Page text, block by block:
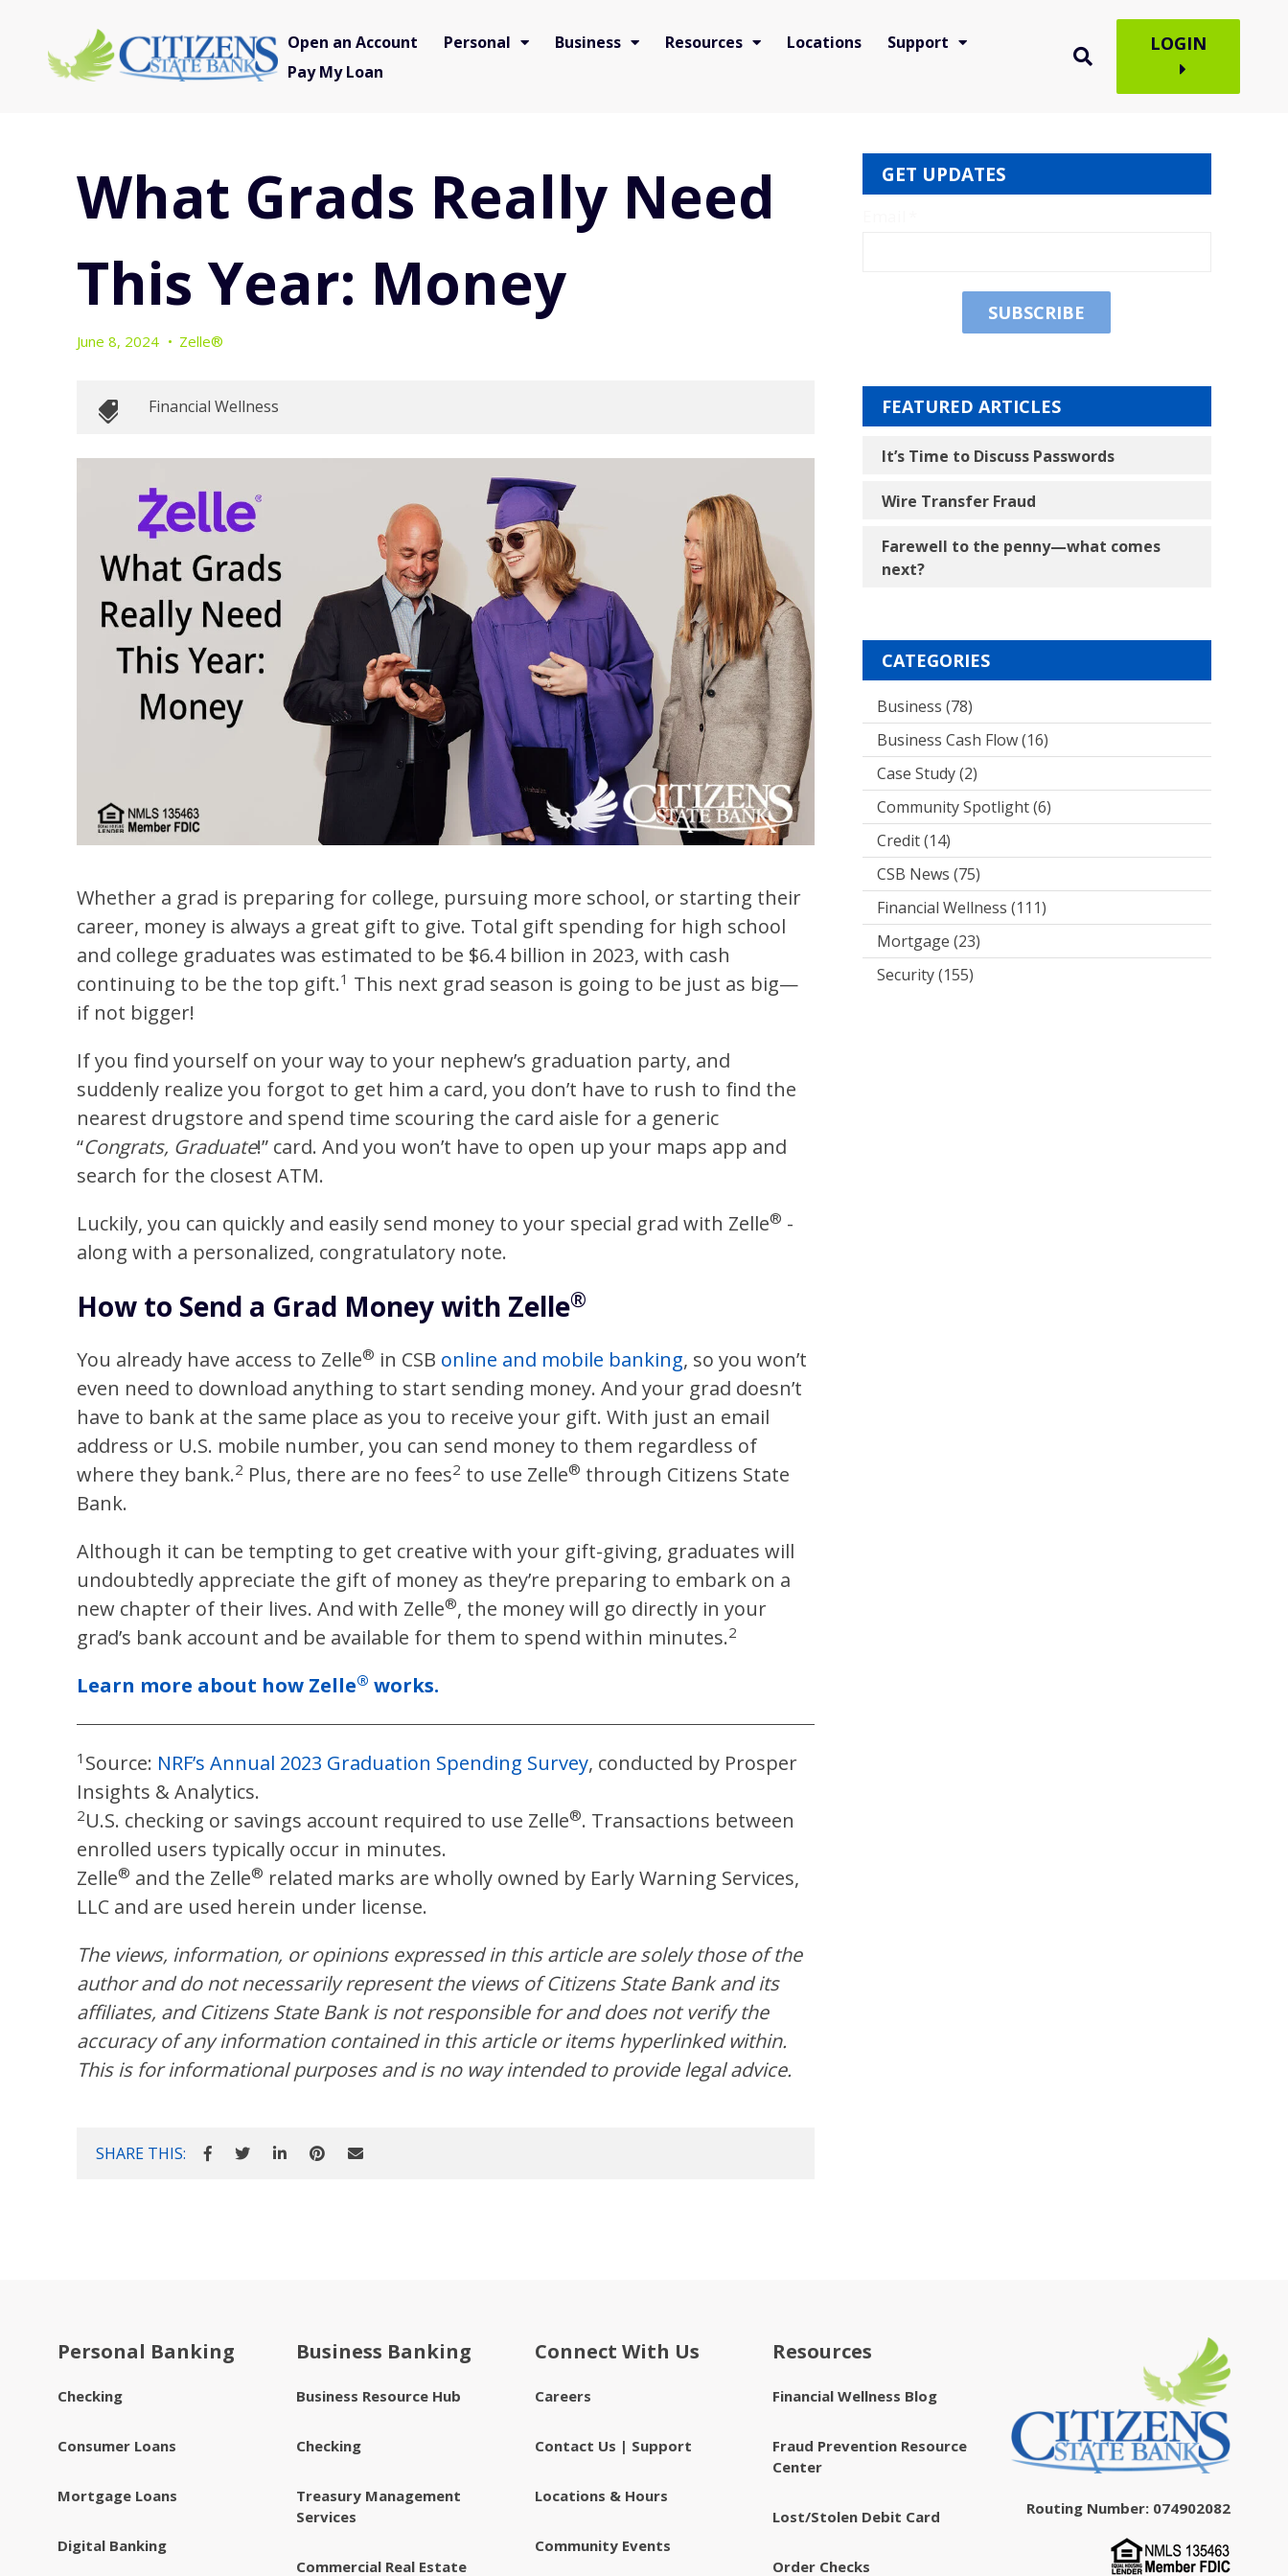
Open an Account Personal Business Resources Locations
Support
Pay My Loan
LOGIN
What Grads Really Need
This Year: Money
June 8, 2024 • Zelle®
Financial Wellness
Whether a grad is preparing for college, pursuing more school, or starting their
career, money is always a great gift to give. Total gift spending for high school
and college graduates was estimated to be $6.4 billion in 2023, with cash
continuing to be the top gift.1 This next grad season is going to be just as big—
if not bigger!
If you find yourself on your way to your nephew’s graduation party, and
suddenly realize you forgot to get him a card, you don’t have to rush to find the
nearest drugstore and spend time scouring the card aisle for a generic
“Congrats, Graduate!” card. And you won’t have to open up your maps app and
search for the closest ATM.
Luckily, you can quickly and easily send money to your special grad with Zelle® -
along with a personalized, congratulatory note.
How to Send a Grad Money with Zelle®
You already have access to Zelle® in CSB online and mobile banking, so you won’t
even need to download anything to start sending money. And your grad doesn’t
have to bank at the same place as you to receive your gift. With just an email
address or U.S. mobile number, you can send money to them regardless of
where they bank.2 Plus, there are no fees2 to use Zelle® through Citizens State
Bank.
Although it can be tempting to get creative with your gift-giving, graduates will
undoubtedly appreciate the gift of money as they’re preparing to embark on a
new chapter of their lives. And with Zelle®, the money will go directly in your
grad’s bank account and be available for them to spend within minutes.2
Learn more about how Zelle® works.
1 Source: NRF’s Annual 2023 Graduation Spending Survey, conducted by Prosper
Insights & Analytics.
2U.S. checking or savings account required to use Zelle®. Transactions between
enrolled users typically occur in minutes.
Zelle® and the Zelle® related marks are wholly owned by Early Warning Services,
LLC and are used herein under license.
The views, information, or opinions expressed in this article are solely those of the
author and do not necessarily represent the views of Citizens State Bank and its
affiliates, and Citizens State Bank is not responsible for and does not verify the
accuracy of any information contained in this article or items hyperlinked within.
This is for informational purposes and is no way intended to provide legal advice.
SHARE THIS:
GET UPDATES
FEATURED ARTICLES
It’s Time to Discuss Passwords
Wire Transfer Fraud
Farewell to the penny―what comes
next?
CATEGORIES
Business (78)
Business Cash Flow(16)
Case Study(2)
Community Spotlight(6)
Credit(14)
CSB News (75)
Financial Wellness (111)
Mortgage (23)
Security(155)
Personal Banking
Checking
Consumer Loans
Mortgage Loans
Digital Banking
Business Banking
Business Resource Hub
Checking
Treasury Management
Services
Commercial Real Estate
Connect With Us
Careers
Contact Us | Support
Locations & Hours
Community Events
Resources
Financial Wellness Blog
Fraud Prevention Resource
Center
Lost/Stolen Debit Card
Order Checks
Routing Number: 074902082